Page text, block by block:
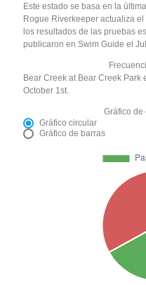
Este estado se basa en la
Rogue Riverkeeper actualiza
los resultados de las pruebas
publicaron en Swim Guide el
Bear Creek at Bear Creek Park
October 1st.
Gráfico de
Gráfico circular
Gráfico de barras